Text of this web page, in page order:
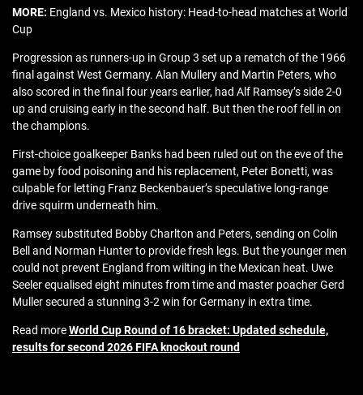
MORE: England vs. Mexico history: Head-to-head matches at World
Cup
Progression as runners-up in Group 3 set up a rematch of the 1966
final against West Germany. Alan Mullery and Martin Peters, who
also scored in the final four years earlier, had Alf Ramsey’s side 2-0
up and cruising early in the second half. But then the roof fell in on
the champions.
First-choice goalkeeper Banks had been ruled out on the eve of the
game by food poisoning and his replacement, Peter Bonetti, was
culpable for letting Franz Beckenbauer’s speculative long-range
drive squirm underneath him.
Ramsey substituted Bobby Charlton and Peters, sending on Colin
Bell and Norman Hunter to provide fresh legs. But the younger men
could not prevent England from wilting in the Mexican heat. Uwe
Seeler equalised eight minutes from time and master poacher Gerd
Muller secured a stunning 3-2 win for Germany in extra time.
Read moreWorld Cup Round of 16 bracket: Updated schedule,
results for second 2026 FIFA knockout round